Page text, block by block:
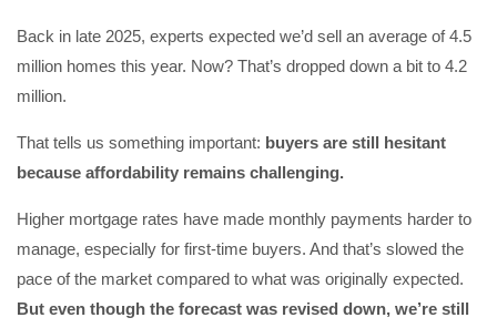
Back in late 2025, experts expected we’d sell an average of 4.5
million homes this year. Now? That’s dropped down a bit to 4.2
million.
That tells us something important: buyers are still hesitant
because affordability remains challenging.
Higher mortgage rates have made monthly payments harder to
manage, especially for first-time buyers. And that’s slowed the
pace of the market compared to what was originally expected.
But even though the forecast was revised down, we’re still